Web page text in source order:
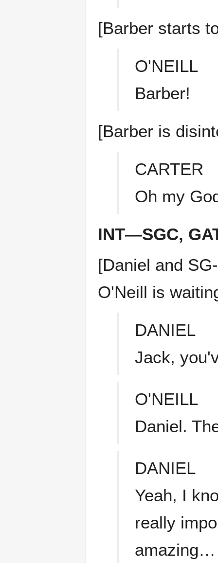
[Barber starts
O'NEILL
Barber!
[Barber is
CARTER
Oh my
INT—SGC,
[Daniel and
O'Neill is
DANIEL
Jack,
O'NEILL
Daniel.
DANIEL
Yeah, I
really
amazing…